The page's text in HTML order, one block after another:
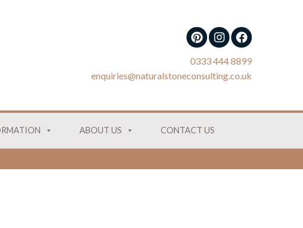
0333 444 8899
enquiries@naturalstoneconsulting.co.uk
ABOUT US CONTACT US